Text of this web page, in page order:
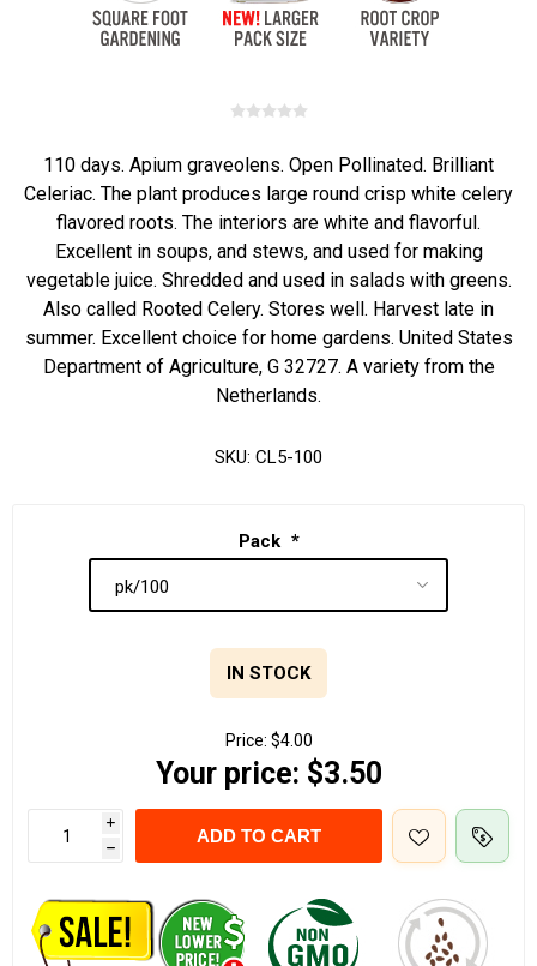
110 days. Apium graveolens. Open Pollinated. Brilliant
Celeriac. The plant produces large round crisp white celery
flavored roots. The interiors are white and flavorful.
Excellent in soups, and stews, and used for making
vegetable juice. Shredded and used in salads with greens.
Also called Rooted Celery. Stores well. Harvest late in
summer. Excellent choice for home gardens. United States
Department of Agriculture, G 32727. A variety from the
Netherlands.
SKU: CL5-100
Pack *
IN STOCK
Price: $4.00
Your price: $3.50
i
h
ADD TO CART